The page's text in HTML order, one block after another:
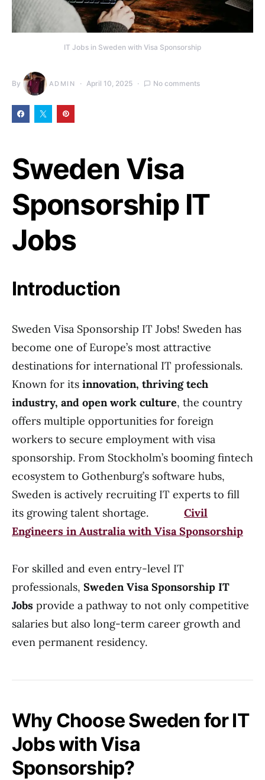
IT Jobs in Sweden with Visa Sponsorship
By ADMIN April 10, 2025 No comments
Sweden Visa
Sponsorship IT
Jobs
Introduction
Sweden Visa Sponsorship IT Jobs! Sweden has
become one of Europe’s most attractive
destinations for international IT professionals.
Known for its innovation, thriving tech
industry, and open work culture, the country
offers multiple opportunities for foreign
workers to secure employment with visa
sponsorship. From Stockholm’s booming fintech
ecosystem to Gothenburg’s software hubs,
Sweden is actively recruiting IT experts to fill
its growing talent shortage. Civil
Engineers in Australia with Visa Sponsorship
For skilled and even entry-level IT
professionals, Sweden Visa Sponsorship IT
Jobs provide a pathway to not only competitive
salaries but also long-term career growth and
even permanent residency.
Why Choose Sweden for IT
Jobs with Visa
Sponsorship?